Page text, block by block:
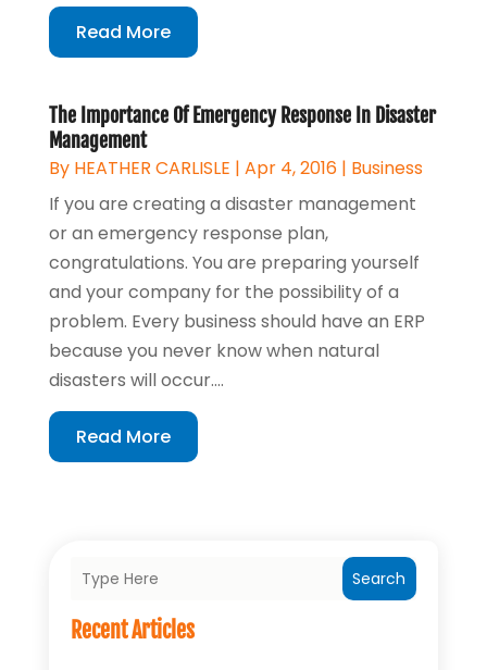
Read More
The Importance Of Emergency Response In Disaster
Management
By HEATHER CARLISLE | Apr 4, 2016| Business
If you are creating a disaster management
or an emergency response plan,
congratulations. You are preparing yourself
and your company for the possibility of a
problem. Every business should have an ERP
because you never know when natural
disasters will occur....
Read More
Search
Recent Articles